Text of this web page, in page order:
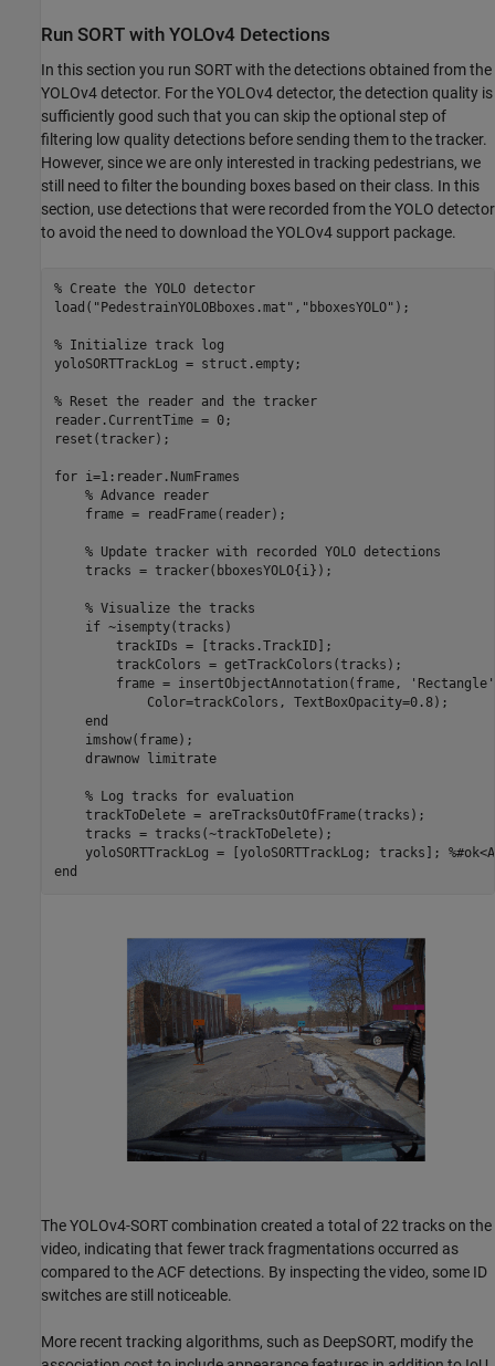
Run SORT with YOLOv4 Detections
In this section you run SORT with the detections obtained from the
YOLOv4 detector. For the YOLOv4 detector, the detection quality is
sufficiently good such that you can skip the optional step of
filtering low quality detections before sending them to the tracker.
However, since we are only interested in tracking pedestrians, we
still need to filter the bounding boxes based on their class. In this
section, use detections that were recorded from the YOLO detector
to avoid the need to download the YOLOv4 support package.
% Create the YOLO detector
load( "PedestrainYOLOBboxes.mat" , "bboxesYOLO" );
% Initialize track log
yoloSORTTrackLog = struct.empty;
% Reset the reader and the tracker
reader.CurrentTime = 0;
reset(tracker);
for i=1:reader.NumFrames
% Advance reader
    frame = readFrame(reader);
% Update tracker with recorded YOLO detections
    tracks = tracker(bboxesYOLO{i});
% Visualize the tracks
if ~isempty(tracks)
        trackIDs = [tracks.TrackID];
        trackColors = getTrackColors(tracks);
        frame = insertObjectAnnotation(frame,
'Rectangle'
            Color=trackColors, TextBoxOpacity=0.8);
end
    imshow(frame);
    drawnow
limitrate
% Log tracks for evaluation
    trackToDelete = areTracksOutOfFrame(tracks);
    tracks = tracks(~trackToDelete);
    yoloSORTTrackLog = [yoloSORTTrackLog; tracks];
end
The YOLOv4-SORT combination created a total of 22 tracks on the
video, indicating that fewer track fragmentations occurred as
compared to the ACF detections. By inspecting the video, some ID
switches are still noticeable.
More recent tracking algorithms, such as DeepSORT, modify the